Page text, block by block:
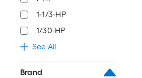
1-1/3-HP
1/30-HP
See All
Brand